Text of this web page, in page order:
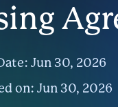
Jun 30, 2026
on: Jun 30, 2026